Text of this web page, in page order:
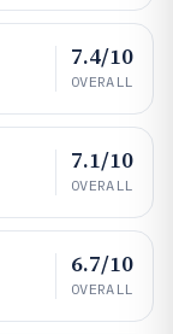
7.4/10
OVERALL
7.1/10
OVERALL
6.7/10
OVERALL